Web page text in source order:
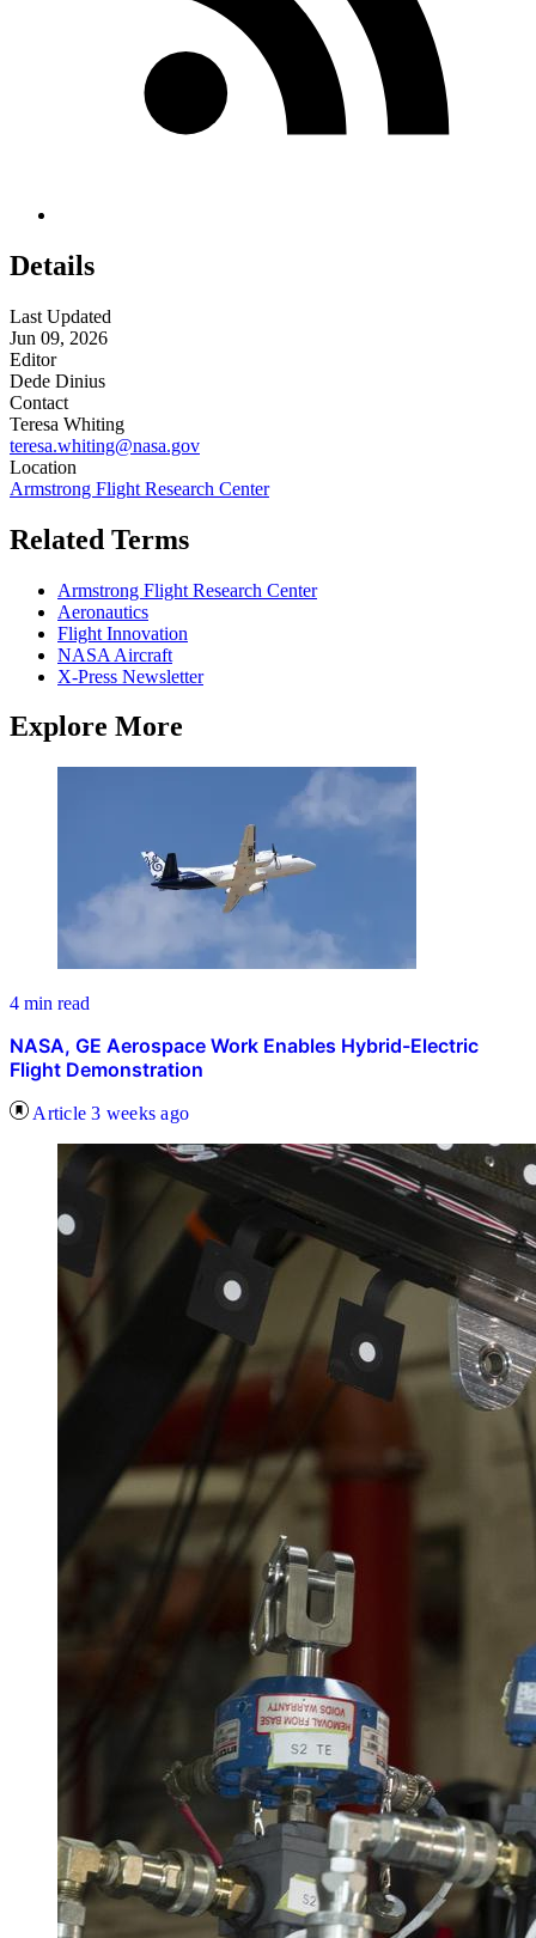
Details
Last Updated
Jun 09, 2026
Editor
Dede Dinius
Contact
Teresa Whiting
teresa.whiting@nasa.gov
Location
Armstrong Flight Research Center
Related Terms
Armstrong Flight Research Center
Aeronautics
Flight Innovation
NASA Aircraft
X-Press Newsletter
Explore More
4 min read
NASA, GE Aerospace Work Enables Hybrid-Electric
Flight Demonstration
Article 3 weeks ago